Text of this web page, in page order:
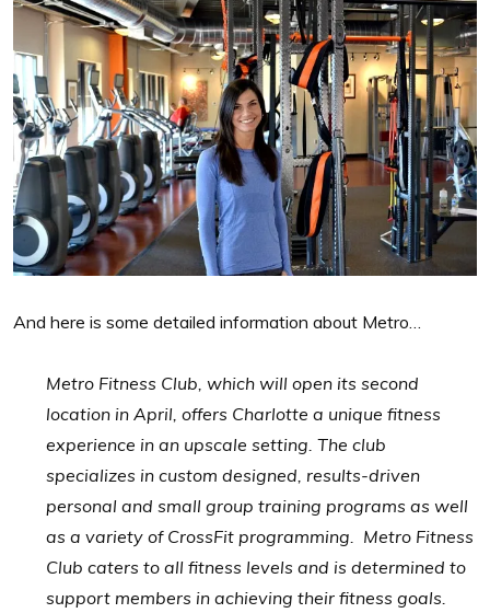
And here is some detailed information about Metro…
Metro Fitness Club, which will open its second
location in April, offers Charlotte a unique fitness
experience in an upscale setting. The club
specializes in custom designed, results-driven
personal and small group training programs as well
as a variety of CrossFit programming. Metro Fitness
Club caters to all fitness levels and is determined to
support members in achieving their fitness goals.